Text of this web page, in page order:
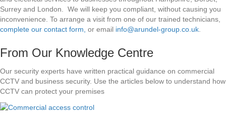
Surrey and London. We will keep you compliant, without causing you
inconvenience. To arrange a visit from one of our trained technicians,
complete our contact form, or email info@arundel-group.co.uk.
From Our Knowledge Centre
Our security experts have written practical guidance on commercial
CCTV and business security. Use the articles below to understand how
CCTV can protect your premises